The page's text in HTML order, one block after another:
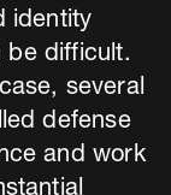
identity
be difficult.
several
defense
and work